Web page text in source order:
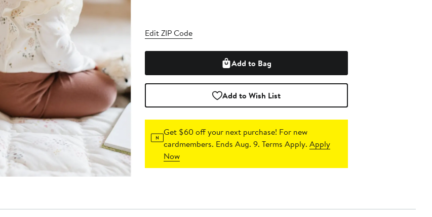
Edit ZIP Code
Add to Bag
Add to Wish List
Get $60 off your next purchase! For new
cardmembers. Ends Aug. 9. Terms Apply.Apply
Now